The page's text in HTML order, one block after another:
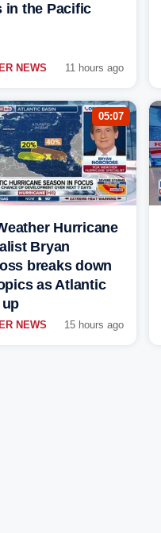
in the Pacific
NEWS 11 hours ago
05:07
Hurricane
Bryan
breaks down
as Atlantic
up
NEWS 15 hours ago